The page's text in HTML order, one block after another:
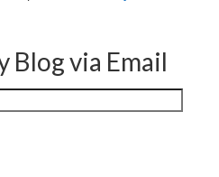
Blog via Email